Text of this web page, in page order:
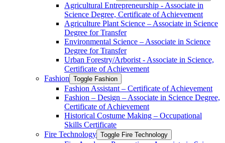
Agricultural Entrepreneurship -​ Associate in
Science Degree, Certificate of Achievement
Agriculture Plant Science – Associate in Science
Degree for Transfer
Environmental Science – Associate in Science
Degree for Transfer
Urban Forestry/​Arborist -​ Associate in Science,
Certificate of Achievement
Fashion Toggle Fashion
Fashion Assistant – Certificate of Achievement
Fashion – Design – Associate in Science Degree,
Certificate of Achievement
Historical Costume Making – Occupational
Skills Certificate
Fire Technology Toggle Fire Technology